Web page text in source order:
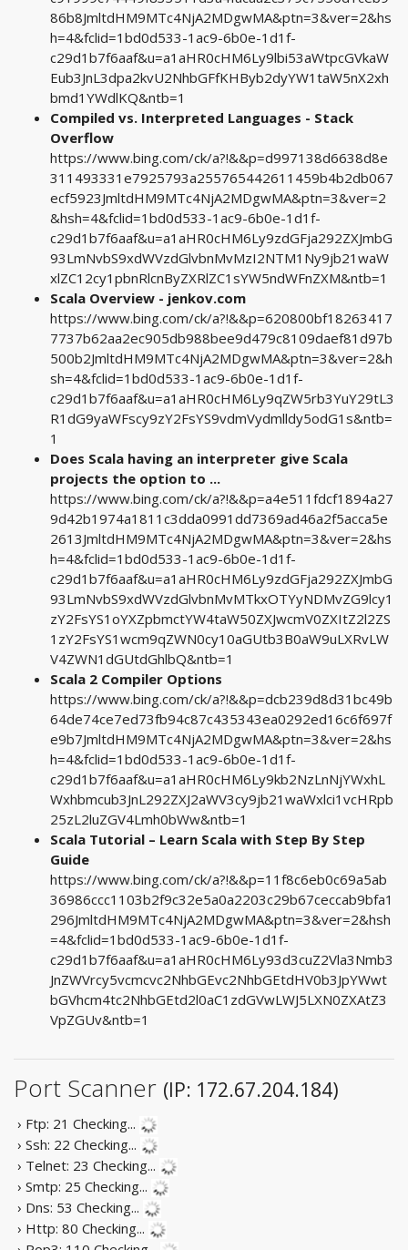
86b8JmltdHM9MTc4NjA2MDgwMA&ptn=3&ver=2&hs
h=4&fclid=1bd0d533-1ac9-6b0e-1d1f-
c29d1b7f6aaf&u=a1aHR0cHM6Ly9lbi53aWtpcGVkaW
Eub3JnL3dpa2kvU2NhbGFfKHByb2dyYW1taW5nX2xh
bmd1YWdlKQ&ntb=1
Compiled vs. Interpreted Languages - Stack
Overflow
https://www.bing.com/ck/a?!&&p=d997138d6638d8e
311493331e7925793a255765442611459b4b2db067
ecf5923JmltdHM9MTc4NjA2MDgwMA&ptn=3&ver=2
&hsh=4&fclid=1bd0d533-1ac9-6b0e-1d1f-
c29d1b7f6aaf&u=a1aHR0cHM6Ly9zdGFja292ZXJmbG
93LmNvbS9xdWVzdGlvbnMvMzI2NTM1Ny9jb21waW
xlZC12cy1pbnRlcnByZXRlZC1sYW5ndWFnZXM&ntb=1
Scala Overview - jenkov.com
https://www.bing.com/ck/a?!&&p=620800bf18263417
7737b62aa2ec905db988bee9d479c8109daef81d97b
500b2JmltdHM9MTc4NjA2MDgwMA&ptn=3&ver=2&h
sh=4&fclid=1bd0d533-1ac9-6b0e-1d1f-
c29d1b7f6aaf&u=a1aHR0cHM6Ly9qZW5rb3YuY29tL3
R1dG9yaWFscy9zY2FsYS9vdmVydmlldy5odG1s&ntb=
1
Does Scala having an interpreter give Scala
projects the option to ...
https://www.bing.com/ck/a?!&&p=a4e511fdcf1894a27
9d42b1974a1811c3dda0991dd7369ad46a2f5acca5e
2613JmltdHM9MTc4NjA2MDgwMA&ptn=3&ver=2&hs
h=4&fclid=1bd0d533-1ac9-6b0e-1d1f-
c29d1b7f6aaf&u=a1aHR0cHM6Ly9zdGFja292ZXJmbG
93LmNvbS9xdWVzdGlvbnMvMTkxOTYyNDMvZG9lcy1
zY2FsYS1oYXZpbmctYW4taW50ZXJwcmV0ZXItZ2l2ZS
1zY2FsYS1wcm9qZWN0cy10aGUtb3B0aW9uLXRvLW
V4ZWN1dGUtdGhlbQ&ntb=1
Scala 2 Compiler Options
https://www.bing.com/ck/a?!&&p=dcb239d8d31bc49b
64de74ce7ed73fb94c87c435343ea0292ed16c6f697f
e9b7JmltdHM9MTc4NjA2MDgwMA&ptn=3&ver=2&hs
h=4&fclid=1bd0d533-1ac9-6b0e-1d1f-
c29d1b7f6aaf&u=a1aHR0cHM6Ly9kb2NzLnNjYWxhL
Wxhbmcub3JnL292ZXJ2aWV3cy9jb21waWxlci1vcHRpb
25zL2luZGV4Lmh0bWw&ntb=1
Scala Tutorial – Learn Scala with Step By Step
Guide
https://www.bing.com/ck/a?!&&p=11f8c6eb0c69a5ab
36986ccc1103b2f9c32e5a0a2203c29b67ceccab9bfa1
296JmltdHM9MTc4NjA2MDgwMA&ptn=3&ver=2&hsh
=4&fclid=1bd0d533-1ac9-6b0e-1d1f-
c29d1b7f6aaf&u=a1aHR0cHM6Ly93d3cuZ2Vla3Nmb3
JnZWVrcy5vcmcvc2NhbGEvc2NhbGEtdHV0b3JpYWwt
bGVhcm4tc2NhbGEtd2l0aC1zdGVwLWJ5LXN0ZXAtZ3
VpZGUv&ntb=1
Port Scanner (IP: 172.67.204.184)
› Ftp: 21 Checking...
› Ssh: 22 Checking...
› Telnet: 23 Checking...
› Smtp: 25 Checking...
› Dns: 53 Checking...
› Http: 80 Checking...